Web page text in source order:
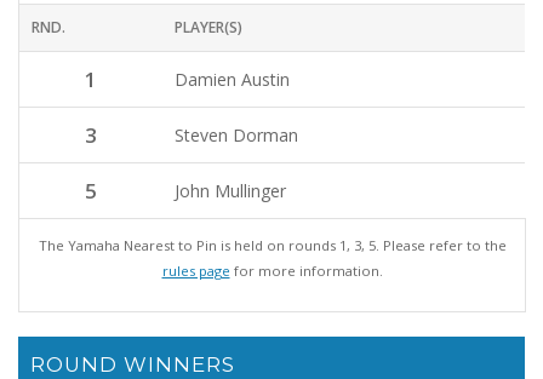
RND. PLAYER(S)
1 Damien Austin
3 Steven Dorman
5 John Mullinger
The Yamaha Nearest to Pin is held on rounds 1, 3, 5. Please refer to the
rules page for more information.
ROUND WINNERS